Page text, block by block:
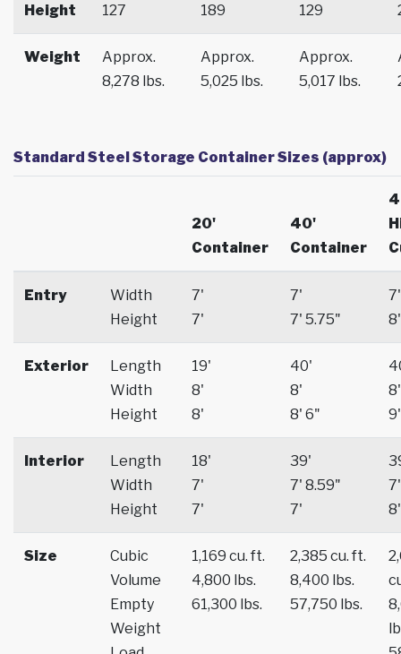
Height 127 189 129
Weight
Approx.
8,278 lbs.
Approx.
5,025 lbs.
Approx.
5,017 lbs.
Standard Steel Storage Container Sizes (approx)
20'
Container
40'
Container
Entry
Width
Height
7'
7'
7'
7' 5.75"
7'
8'
Exterior
Length
Width
Height
19'
8'
8'
40'
8'
8' 6"
8'
9'
Interior
Length
Width
Height
18'
7'
7'
39'
7' 8.59"
7'
7'
8'
Size
Cubic
Volume
Empty
Weight
1,169 cu. ft.
4,800 lbs.
61,300 lbs.
2,385 cu. ft.
8,400 lbs.
57,750 lbs.